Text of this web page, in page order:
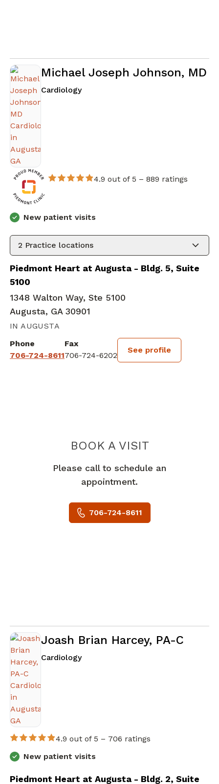
Michael Joseph Johnson, MD
Cardiologyin Augusta, GA
4.9 out of 5 – 889 ratings
New patient visits
2 Practice locations
Piedmont Heart at Augusta - Bldg. 5, Suite
5100
1348 Walton Way, Ste 5100
Augusta, GA 30901
IN AUGUSTA
Phone
706-724-8611
Fax
706-724-6202
See profile
BOOK A VISITMICHAEL
Please call to schedule an
appointment.
706-724-8611
Joash Brian Harcey, PA-C
Cardiologyin Augusta, GA
4.9 out of 5 – 706 ratings
New patient visits
Piedmont Heart at Augusta - Bldg. 2, Suite